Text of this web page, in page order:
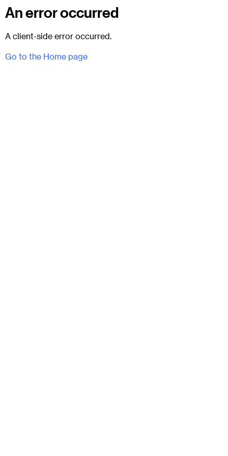
An error occurred
A client-side error occurred.
Go to the Home page